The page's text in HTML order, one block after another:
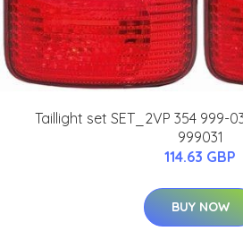
Taillight set SET_2VP 354 999-
999031
114.63 GBP
BUY NOW